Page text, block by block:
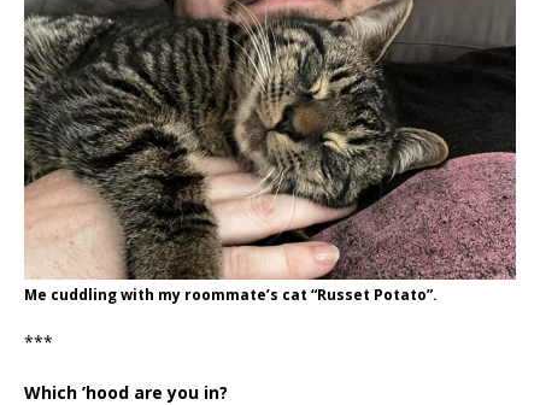
Me cuddling with my roommate’s cat “Russet Potato”.
***
Which ’hood are you in?